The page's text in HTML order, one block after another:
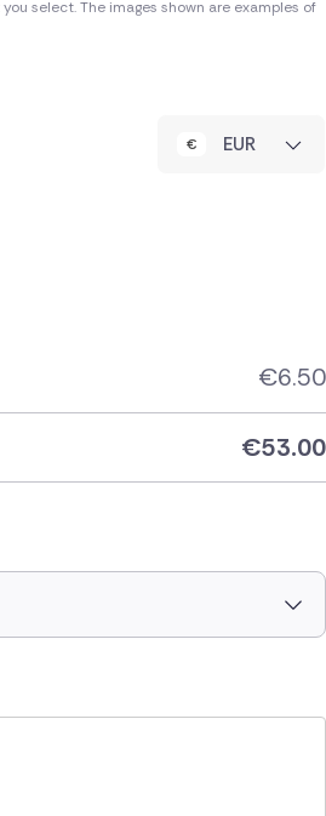
select. The images shown are examples of
EUR
€6.50
€53.00